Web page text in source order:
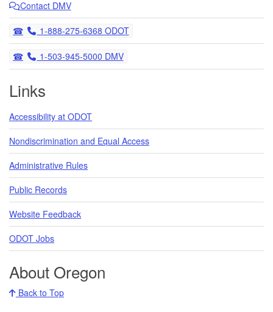
Contact DMV
Telephone
1-888-275-6368 ODOT
Telephone
1-503-945-5000 DMV
Links
Accessibility at ODOT
Nondiscrimination and Equal Access
Administrative Rules
Public Records
Website Feedback
ODOT Jobs
About Oregon
Back to Top